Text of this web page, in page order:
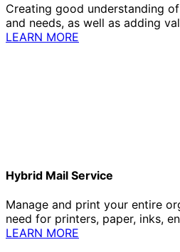
Creating good understanding
and needs, as well as adding
LEARN MORE
Hybrid Mail Service
Manage and print your entire
need for printers, paper, inks,
LEARN MORE